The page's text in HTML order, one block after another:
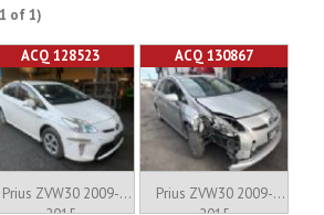
of 1)
ACQ 128523
Prius ZVW30 2009-
ACQ 130867
Prius ZVW30 2009-